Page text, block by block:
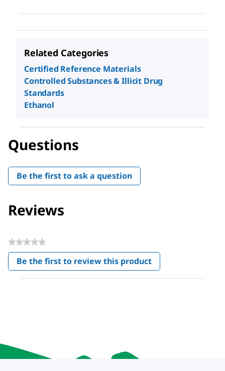
Related Categories
Certified Reference Materials
Controlled Substances & Illicit Drug
Standards
Ethanol
Questions
Be the first to ask a question
Reviews
★★★★★
No
rating
value
Be the first to review this product
.
This